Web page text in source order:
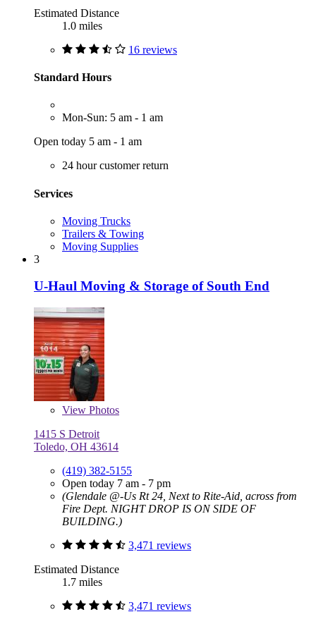
Estimated Distance
1.0 miles
16 reviews
Standard Hours
Mon-Sun: 5 am - 1 am
Open today 5 am - 1 am
24 hour customer return
Services
Moving Trucks
Trailers & Towing
Moving Supplies
3
U-Haul Moving & Storage of South End
View Photos
1415 S Detroit
Toledo, OH 43614
(419) 382-5155
Open today 7 am - 7 pm
(Glendale @-Us Rt 24, Next to Rite-Aid, across from
Fire Dept. NIGHT DROP IS ON SIDE OF
BUILDING.)
3,471 reviews
Estimated Distance
1.7 miles
3,471 reviews